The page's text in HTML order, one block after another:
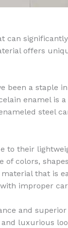
can
offers
been a staple
enamel is
steel
their
colors,
that is
improper
and
luxurious